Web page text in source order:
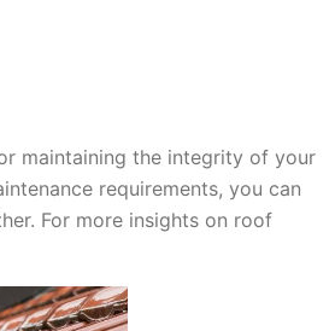
maintaining the integrity of your
requirements, you can
For more insights on roof